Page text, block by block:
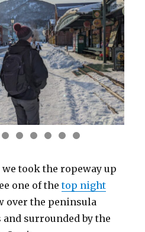
took the ropeway up
one of thetop night
over the peninsula
surrounded by the